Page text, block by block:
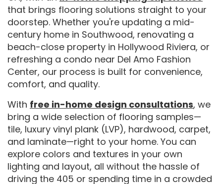
that brings flooring solutions straight to your
doorstep. Whether you're updating a mid-
century home in Southwood, renovating a
beach-close property in Hollywood Riviera, or
refreshing a condo near Del Amo Fashion
Center, our process is built for convenience,
comfort, and quality.
With free in-home design consultations, we
bring a wide selection of flooring samples—
tile, luxury vinyl plank (LVP), hardwood, carpet,
and laminate—right to your home. You can
explore colors and textures in your own
lighting and layout, all without the hassle of
driving the 405 or spending time in a crowded